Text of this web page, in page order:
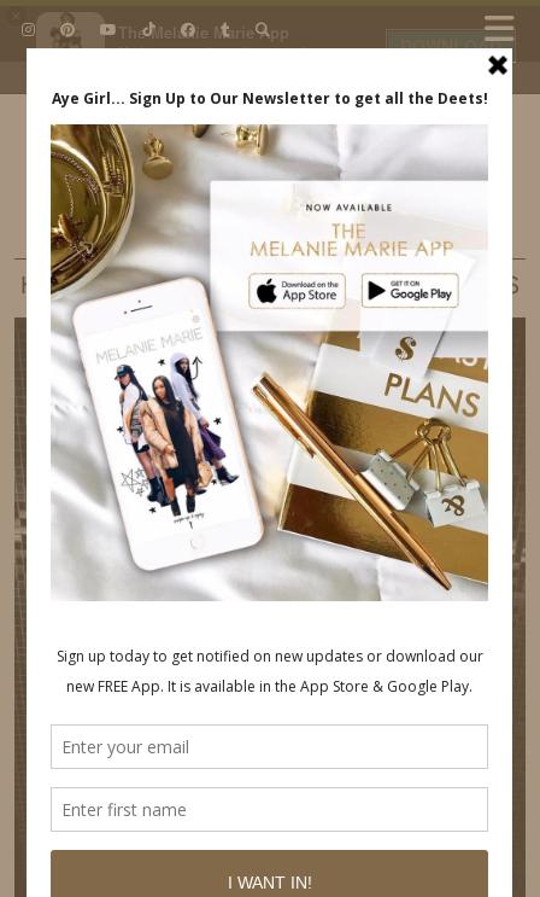
The Melanie Marie App
My beauty, style and personal
daily.
DOWNLOAD
IDS BY MM
LIFE
HAPPY NEW YEAR – 2018 GET READY FOR US